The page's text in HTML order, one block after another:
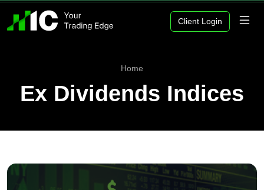
Client Login
Home
Ex Dividends Indices